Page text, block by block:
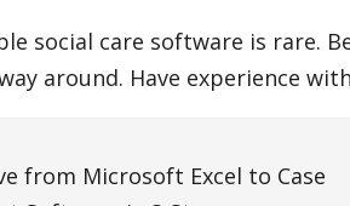
social care software is rare.
around. Have experience
from Microsoft Excel to Case